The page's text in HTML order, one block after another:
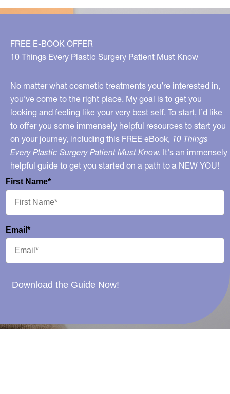
FREE E-BOOK OFFER
10 Things Every Plastic Surgery Patient Must Know
No matter what cosmetic treatments you’re interested in,
you’ve come to the right place. My goal is to get you
looking and feeling like your very best self. To start, I’d like
to offer you some immensely helpful resources to start you
on your journey, including this FREE eBook, 10 Things
Every Plastic Surgery Patient Must Know. It's an immensely
helpful guide to get you started on a path to a NEW YOU!
First Name*
Email*
Download the Guide Now!